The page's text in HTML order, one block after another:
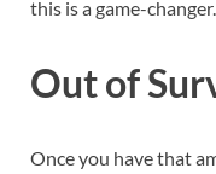
this is a game-changer.
Out of
Once you have that